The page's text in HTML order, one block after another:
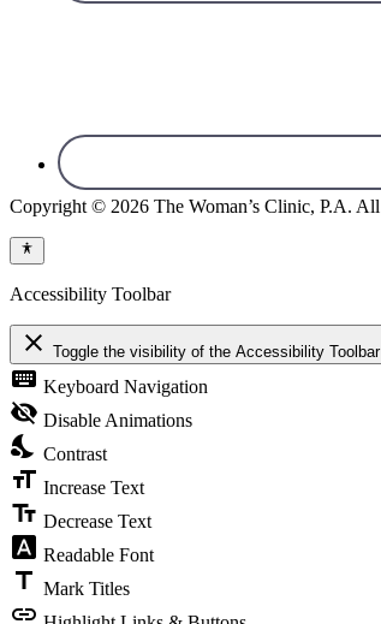
Copyright © 2026 The Woman’s Clinic, P.A. All
Accessibility Toolbar
close Toggle the visibility of the Accessibility Toolbar
keyboard Keyboard Navigation
visibility_off Disable Animations
nights_stay Contrast
format_size Increase Text
text_fields Decrease Text
font_download Readable Font
title Mark Titles
link